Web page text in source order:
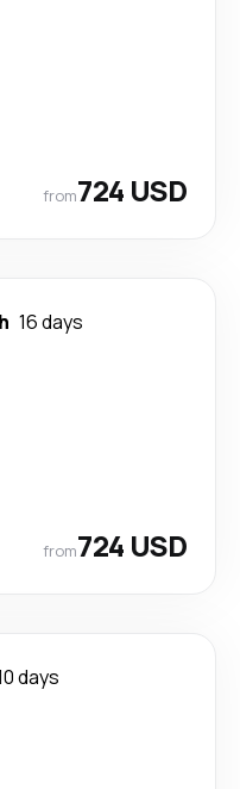
from724 USD
16 days
from724 USD
days